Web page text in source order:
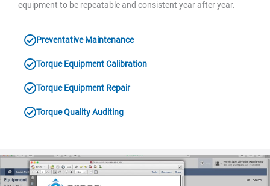
equipment to be repeatable and consistent year after year.
Preventative Maintenance
Torque Equipment Calibration
Torque Equipment Repair
Torque Quality Auditing